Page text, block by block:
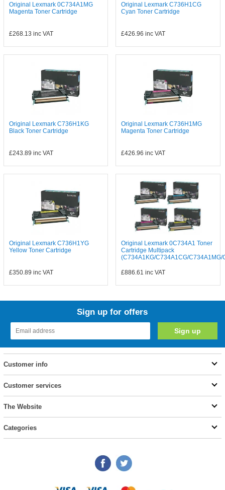
Original Lexmark 0C734A1MG
Magenta Toner Cartridge
£268.13 inc VAT
Original Lexmark C736H1CG
Cyan Toner Cartridge
£426.96 inc VAT
Original Lexmark C736H1KG
Black Toner Cartridge
£243.89 inc VAT
Original Lexmark C736H1MG
Magenta Toner Cartridge
£426.96 inc VAT
Original Lexmark C736H1YG
Yellow Toner Cartridge
£350.89 inc VAT
Original Lexmark 0C734A1 Toner
Cartridge Multipack
(C734A1KG/C734A1CG/C734A1MG/
£886.61 inc VAT
Sign up for offers
Customer info
Customer services
The Website
Categories